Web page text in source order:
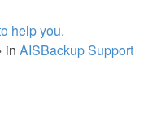
help you.
in AISBackup Support